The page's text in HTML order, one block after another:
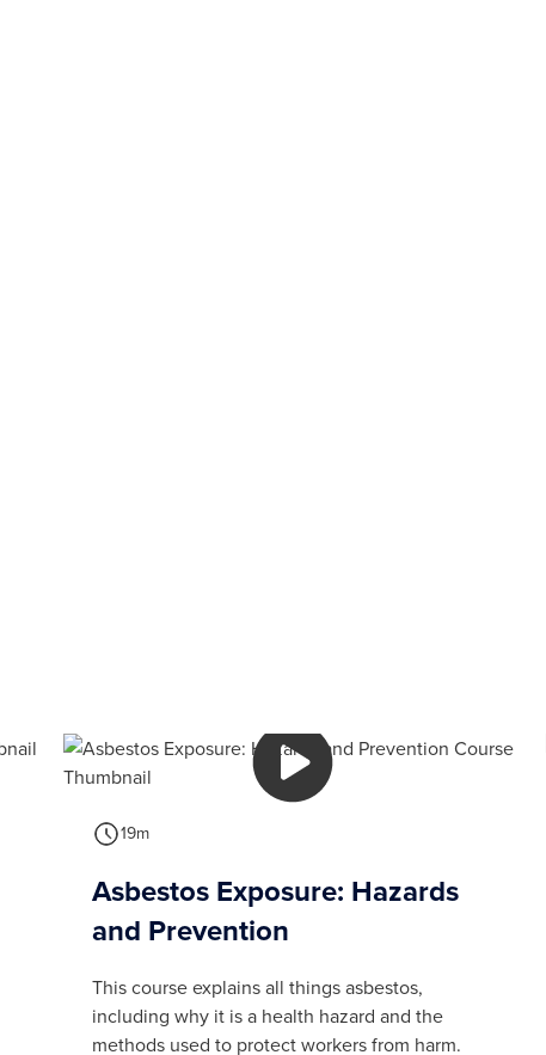
19m
Asbestos Exposure: Hazards
and Prevention
This course explains all things asbestos,
including why it is a health hazard and the
methods used to protect workers from harm.